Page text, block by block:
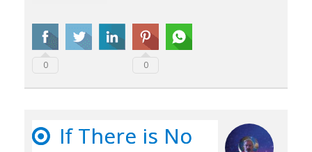
0 0
If There is No